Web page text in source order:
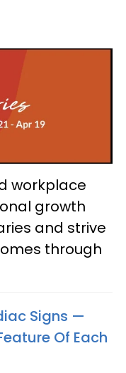
workplace
growth
and strive
through
Signs —
Of Each